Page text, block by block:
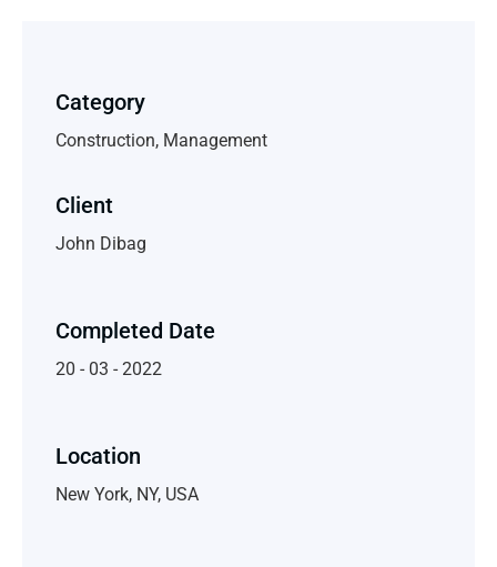
Category
Construction, Management
Client
John Dibag
Completed Date
20 - 03 - 2022
Location
New York, NY, USA